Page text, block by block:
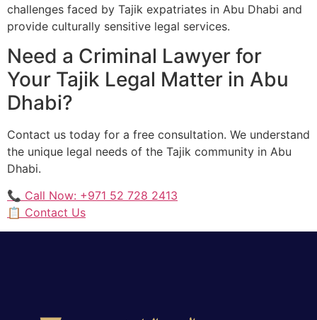
challenges faced by Tajik expatriates in Abu Dhabi and
provide culturally sensitive legal services.
Need a Criminal Lawyer for
Your Tajik Legal Matter in Abu
Dhabi?
Contact us today for a free consultation. We understand
the unique legal needs of the Tajik community in Abu
Dhabi.
📞 Call Now: +971 52 728 2413
📋 Contact Us